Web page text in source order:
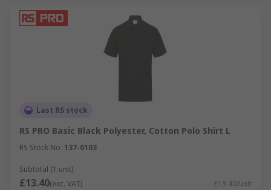
Last RS stock
RS PRO Basic Black Polyester, Cotton Polo Shirt L
RS Stock No. 137-0103
Subtotal (1 unit)
£13.40(exc. VAT) £13.40/unit